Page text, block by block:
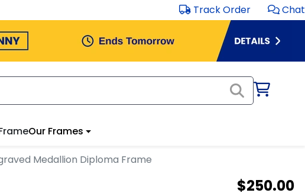
Track Order Chat
Our Frames
Medallion Diploma Frame
$250.00